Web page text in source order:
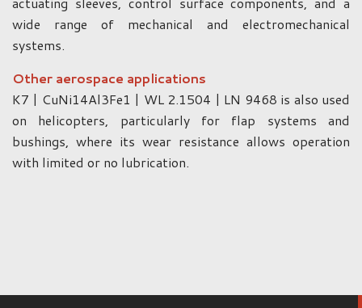
wide range of mechanical and electromechanical
systems.
Other aerospace applications
K7 | CuNi14Al3Fe1 | WL 2.1504 | LN 9468 is also used
on helicopters, particularly for flap systems and
bushings, where its wear resistance allows operation
with limited or no lubrication.